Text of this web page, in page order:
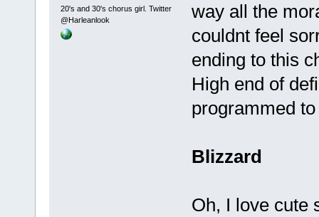
20's and 30's chorus girl. Twitter
@Harleanlook
way all the
couldnt feel
ending to this
High end of
programmed
Blizzard
Oh, I love cute